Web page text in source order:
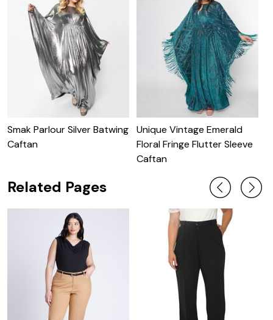
Smak Parlour Silver Batwing
Caftan
Unique Vintage Emerald
Floral Fringe Flutter Sleeve
Caftan
Related Pages